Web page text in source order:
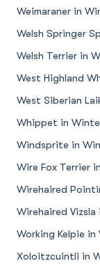
Weimaraner in
Welsh Springer
Welsh Terrier in
West Highland
West Siberian
Whippet in
Windsprite in
Wire Fox Terrier
Wirehaired
Wirehaired
Working Kelpie in
Xoloitzcuintli in